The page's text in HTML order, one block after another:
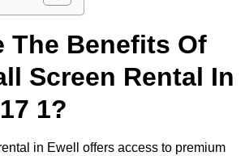
The Benefits Of
Screen Rental In
1?
in Ewell offers access to premium